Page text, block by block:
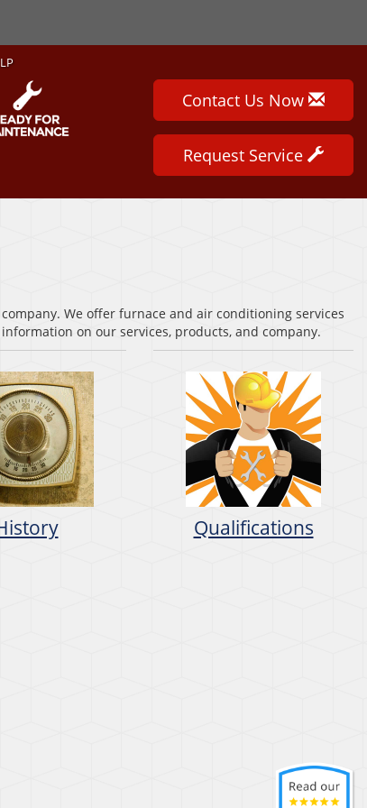
Contact Us Now
Request Service
We offer furnace and air conditioning services
on our services, products, and company.
Qualifications